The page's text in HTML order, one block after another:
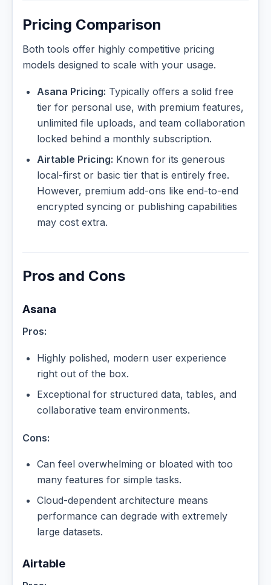
Pricing Comparison
Both tools offer highly competitive pricing
models designed to scale with your usage.
Asana Pricing: Typically offers a solid free
tier for personal use, with premium features,
unlimited file uploads, and team collaboration
locked behind a monthly subscription.
Airtable Pricing: Known for its generous
local-first or basic tier that is entirely free.
However, premium add-ons like end-to-end
encrypted syncing or publishing capabilities
may cost extra.
Pros and Cons
Asana
Pros:
Highly polished, modern user experience
right out of the box.
Exceptional for structured data, tables, and
collaborative team environments.
Cons:
Can feel overwhelming or bloated with too
many features for simple tasks.
Cloud-dependent architecture means
performance can degrade with extremely
large datasets.
Airtable